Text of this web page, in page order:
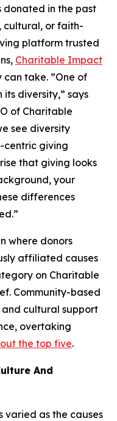
donated in the past
cultural, or faith-
platform trusted
Charitable Impact
can take. ”One of
its diversity,” says
of Charitable
see diversity
centric giving
that giving looks
your
differences
where donors
affiliated causes
on Charitable
Community-based
and cultural support
overtaking
the top five.
And
varied as the causes